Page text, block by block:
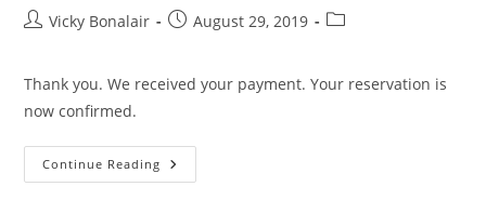
PostVicky Bonalair
PostAugust 29, 2019
Post
Thank you. We received your payment. Your reservation is
now confirmed.
Continue Reading Reservation
Confirmed